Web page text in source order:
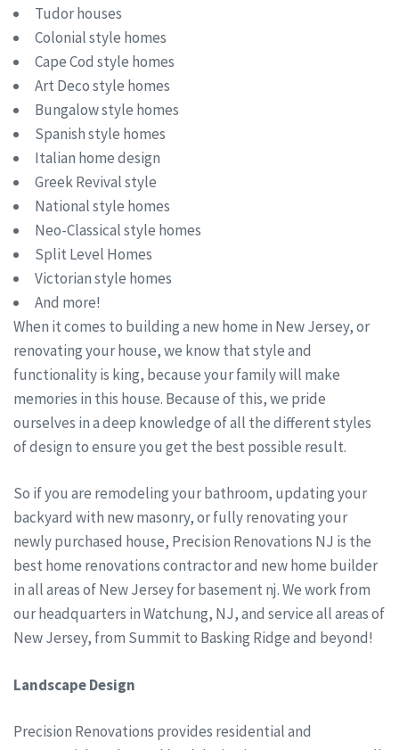
Tudor houses
Colonial style homes
Cape Cod style homes
Art Deco style homes
Bungalow style homes
Spanish style homes
Italian home design
Greek Revival style
National style homes
Neo-Classical style homes
Split Level Homes
Victorian style homes
And more!
When it comes to building a new home in New Jersey, or
renovating your house, we know that style and
functionality is king, because your family will make
memories in this house. Because of this, we pride
ourselves in a deep knowledge of all the different styles
of design to ensure you get the best possible result.
So if you are remodeling your bathroom, updating your
backyard with new masonry, or fully renovating your
newly purchased house, Precision Renovations NJ is the
best home renovations contractor and new home builder
in all areas of New Jersey for basement nj. We work from
our headquarters in Watchung, NJ, and service all areas of
New Jersey, from Summit to Basking Ridge and beyond!
Landscape Design
Precision Renovations provides residential and